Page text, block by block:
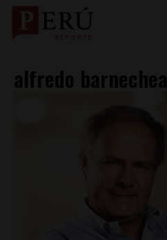
alfredo barnechea